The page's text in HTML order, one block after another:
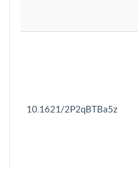
10.1621/2P2qBTBa5z